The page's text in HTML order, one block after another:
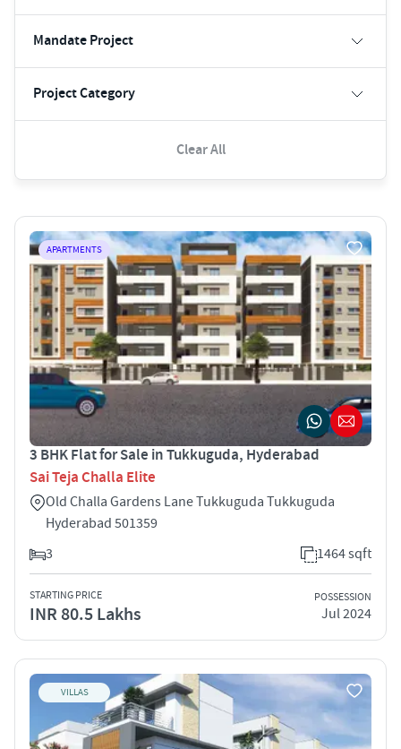
Mandate Project
Project Category
Clear All
APARTMENTS
3 BHK Flat for Sale in Tukkuguda, Hyderabad
Sai Teja Challa Elite
Old Challa Gardens Lane Tukkuguda Tukkuguda
Hyderabad 501359
3
1464 sqft
STARTING PRICE
INR 80.5 Lakhs
POSSESSION
Jul 2024
VILLAS